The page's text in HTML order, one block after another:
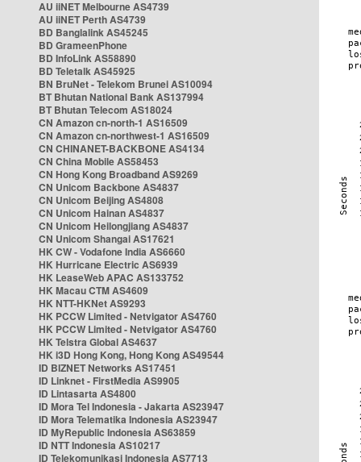
AU iiNET Melbourne AS4739
AU iiNET Perth AS4739
BD Banglalink AS45245
BD GrameenPhone
BD InfoLink AS58890
BD Teletalk AS45925
BN BruNet - Telekom Brunei AS10094
BT Bhutan National Bank AS137994
BT Bhutan Telecom AS18024
CN Amazon cn-north-1 AS16509
CN Amazon cn-northwest-1 AS16509
CN CHINANET-BACKBONE AS4134
CN China Mobile AS58453
CN Hong Kong Broadband AS9269
CN Unicom Backbone AS4837
CN Unicom Beijing AS4808
CN Unicom Hainan AS4837
CN Unicom Heilongjiang AS4837
CN Unicom Shangai AS17621
HK CW - Vodafone India AS6660
HK Hurricane Electric AS6939
HK LeaseWeb APAC AS133752
HK Macau CTM AS4609
HK NTT-HKNet AS9293
HK PCCW Limited - Netvigator AS4760
HK PCCW Limited - Netvigator AS4760
HK Telstra Global AS4637
HK i3D Hong Kong, Hong Kong AS49544
ID BIZNET Networks AS17451
ID Linknet - FirstMedia AS9905
ID Lintasarta AS4800
ID Mora Tel Indonesia - Jakarta AS23947
ID Mora Telematika Indonesia AS23947
ID MyRepublic Indonesia AS63859
ID NTT Indonesia AS10217
ID Telekomunikasi Indonesia AS7713